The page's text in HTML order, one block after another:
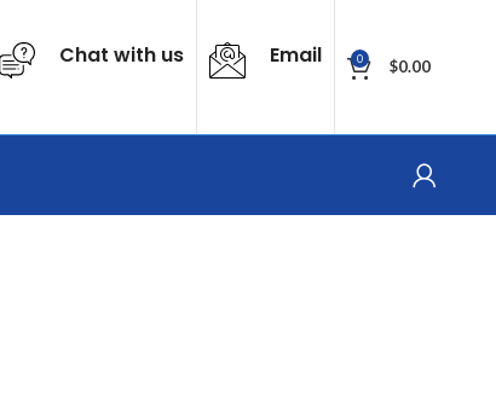
Chat with us Email 0 $0.00